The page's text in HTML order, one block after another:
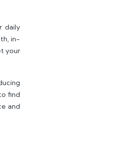
daily
in-
your
find
and